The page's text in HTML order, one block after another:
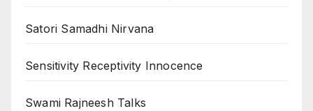
Satori Samadhi Nirvana
Sensitivity Receptivity Innocence
Swami Rajneesh Talks